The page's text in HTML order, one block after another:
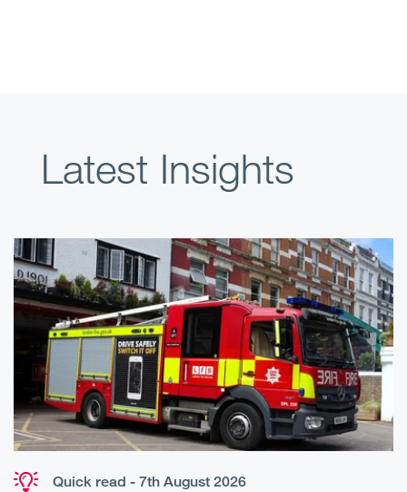
Latest Insights
Quick read - 7th August 2026